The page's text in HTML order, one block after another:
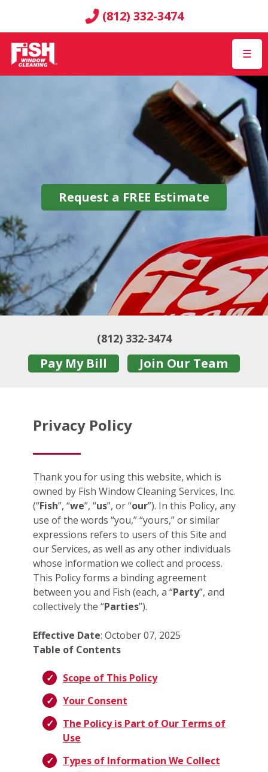
(812) 332-3474
☰
Request a FREE Estimate
(812) 332-3474
Pay My Bill Join Our Team
Privacy Policy
Thank you for using this website, which is
owned by Fish Window Cleaning Services, Inc.
(“Fish”, “we”, “us”, or “our”). In this Policy, any
use of the words “you,” “yours,” or similar
expressions refers to users of this Site and
our Services, as well as any other individuals
whose information we collect and process.
This Policy forms a binding agreement
between you and Fish (each, a “Party”, and
collectively the “Parties”).
Effective Date: October 07, 2025
Table of Contents
Scope of This Policy
Your Consent
The Policy is Part of Our Terms of
Use
Types of Information We Collect